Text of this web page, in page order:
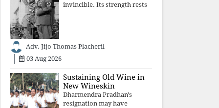
invincible. Its strength rests
authoritarian power
Adv. Jijo Thomas Placheril
03 Aug 2026
Sustaining Old Wine in
New Wineskin
Dharmendra Pradhan's
resignation may have